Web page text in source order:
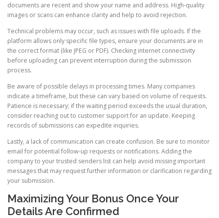
documents are recent and show your name and address. High-quality
images or scans can enhance clarity and help to avoid rejection.
Technical problems may occur, such as issues with file uploads. If the
platform allows only specific file types, ensure your documents are in
the correct format (like JPEG or PDF). Checking internet connectivity
before uploading can prevent interruption during the submission
process.
Be aware of possible delays in processing times. Many companies
indicate a timeframe, but these can vary based on volume of requests.
Patience is necessary; if the waiting period exceeds the usual duration,
consider reaching out to customer support for an update. Keeping
records of submissions can expedite inquiries.
Lastly, a lack of communication can create confusion. Be sure to monitor
email for potential follow-up requests or notifications. Adding the
company to your trusted senders list can help avoid missing important
messages that may request further information or clarification regarding
your submission.
Maximizing Your Bonus Once Your
Details Are Confirmed